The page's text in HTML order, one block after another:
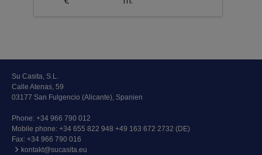
Su Casita, S.L.
Calle Atenas, 59
03177 San Fulgencio (Alicante), Spanien
Phone: +34 966 790 012
Mobile phone: +34 655 822 948 +49 163 672 2732 (DE)
Fax: +34 966 790 016
kontakt@sucasita.eu